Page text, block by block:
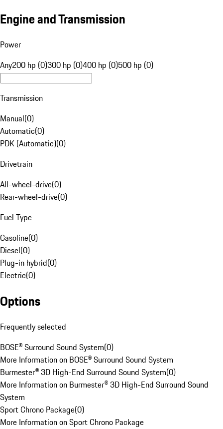
Engine and Transmission
Power
Any200 hp (0)300 hp (0)400 hp (0)500 hp (0)
Transmission
Manual(0)
Automatic(0)
PDK (Automatic)(0)
Drivetrain
All-wheel-drive(0)
Rear-wheel-drive(0)
Fuel Type
Gasoline(0)
Diesel(0)
Plug-in hybrid(0)
Electric(0)
Options
Frequently selected
BOSE® Surround Sound System(0)
More Information on BOSE® Surround Sound System
Burmester® 3D High-End Surround Sound System(0)
More Information on Burmester® 3D High-End Surround Sound
System
Sport Chrono Package(0)
More Information on Sport Chrono Package